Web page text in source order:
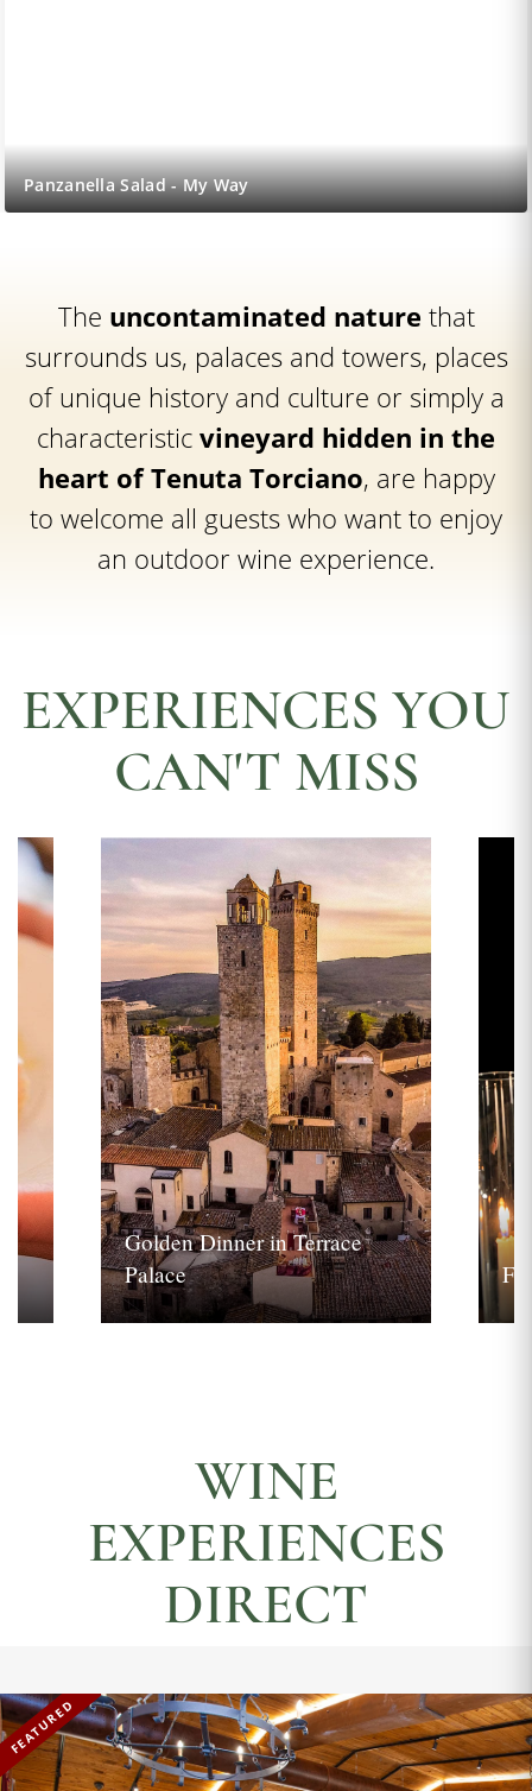
Lemon Sorbet
The uncontaminated nature that
surrounds us, palaces and towers, places
of unique history and culture or simply a
characteristic vineyard hidden in the
heart of Tenuta Torciano, are happy
to welcome all guests who want to enjoy
an outdoor wine experience.
EXPERIENCES YOU
CAN'T MISS
Golden Dinner in Terrace
Palace
WINE
EXPERIENCES
DIRECT
FEATURED